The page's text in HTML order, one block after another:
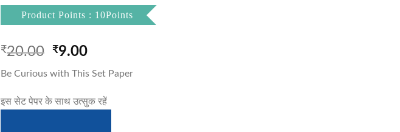
Product Points : 10Points
₹20.00 Original
was:
₹20.00.
₹9.00Current
is:
₹9.00.
Be Curious with This Set Paper
इस सेट पेपर के साथ उत्सुक रहें